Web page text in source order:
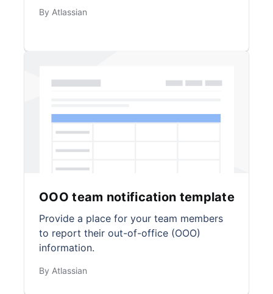
By Atlassian
OOO team notification template
Provide a place for your team members
to report their out-of-office (OOO)
information.
By Atlassian